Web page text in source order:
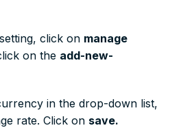
click on manage
on the add-new-
in the drop-down list,
rate. Click on save.